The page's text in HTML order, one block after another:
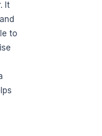
It
to